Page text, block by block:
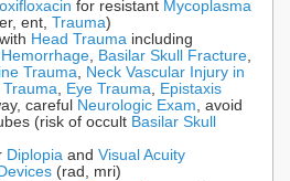
for resistant Mycoplasma
ent, Trauma)
Head Trauma including
, Basilar Skull Fracture,
Trauma, Neck Vascular Injury in
Trauma, Eye Trauma, Epistaxis
careful
Neurologic Exam, avoid
(risk of occult Basilar Skull
Diplopia and Visual Acuity
(rad, mri)